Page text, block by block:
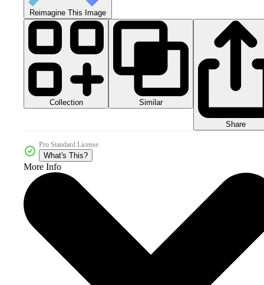
Reimagine This Image
Collection Similar
Share
Pro Standard License
What's This?
More Info